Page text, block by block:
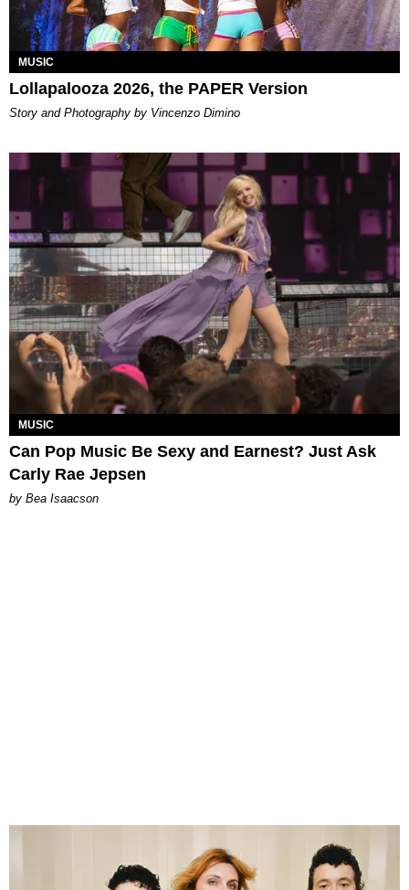
MUSIC
Lollapalooza 2026, the PAPER Version
Story and Photography by Vincenzo Dimino
MUSIC
Can Pop Music Be Sexy and Earnest? Just Ask
Carly Rae Jepsen
by Bea Isaacson